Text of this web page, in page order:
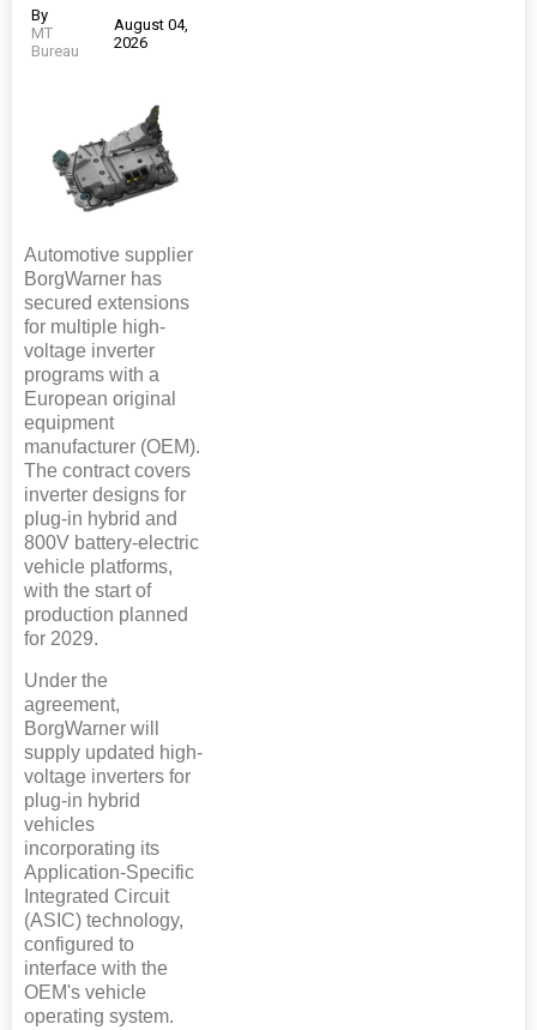
By
MT
Bureau
August 04,
2026
Automotive supplier
BorgWarner has
secured extensions
for multiple high-
voltage inverter
programs with a
European original
equipment
manufacturer (OEM).
The contract covers
inverter designs for
plug-in hybrid and
800V battery-electric
vehicle platforms,
with the start of
production planned
for 2029.
Under the
agreement,
BorgWarner will
supply updated high-
voltage inverters for
plug-in hybrid
vehicles
incorporating its
Application-Specific
Integrated Circuit
(ASIC) technology,
configured to
interface with the
OEM's vehicle
operating system.